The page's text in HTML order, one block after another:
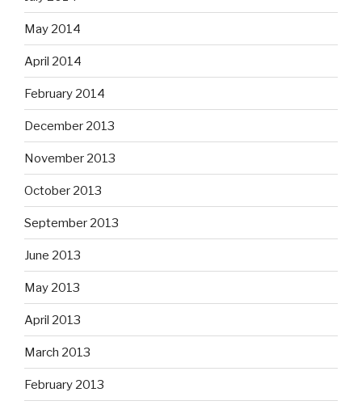
May 2014
April 2014
February 2014
December 2013
November 2013
October 2013
September 2013
June 2013
May 2013
April 2013
March 2013
February 2013